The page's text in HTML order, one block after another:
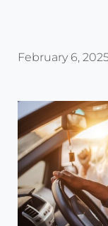
February 6,